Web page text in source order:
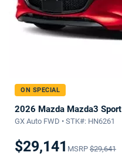
ON SPECIAL
2026 Mazda Mazda3 Sport
GX Auto FWD • STK#: HN6261
$29,141 MSRP $29,641